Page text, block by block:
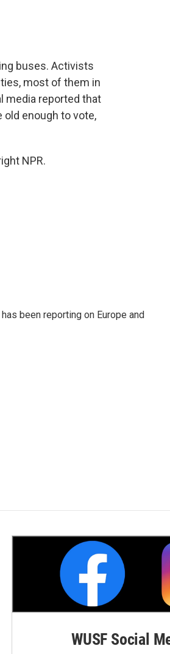
buses. Activists
most of them in
media reported that
old enough to vote,
NPR.
been reporting on Europe and
WUSF Social